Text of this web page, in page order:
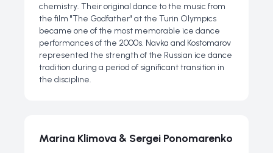
chemistry. Their original dance to the music from
the film "The Godfather" at the Turin Olympics
became one of the most memorable ice dance
performances of the 2000s. Navka and Kostomarov
represented the strength of the Russian ice dance
tradition during a period of significant transition in
the discipline.
Marina Klimova & Sergei Ponomarenko